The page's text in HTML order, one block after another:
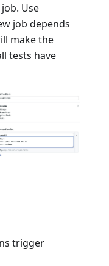
Use
job depends
make the
tests have
trigger